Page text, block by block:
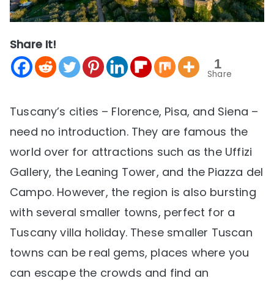
Share It!
1
Share
Tuscany’s cities – Florence, Pisa, and Siena –
need no introduction. They are famous the
world over for attractions such as the Uffizi
Gallery, the Leaning Tower, and the Piazza del
Campo. However, the region is also bursting
with several smaller towns, perfect for a
Tuscany villa holiday. These smaller Tuscan
towns can be real gems, places where you
can escape the crowds and find an